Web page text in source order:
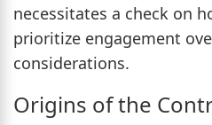
necessitates a check on
prioritize engagement
considerations.
Origins of the